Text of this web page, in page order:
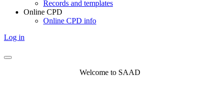
Records and templates
Online CPD
Online CPD info
Log in
Welcome to SAAD